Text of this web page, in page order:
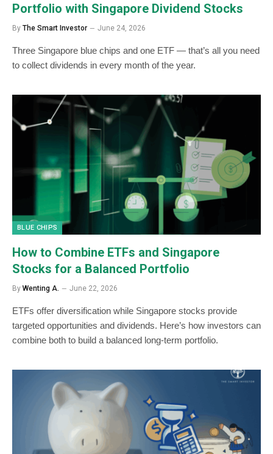
Portfolio with Singapore Dividend Stocks
By The Smart Investor June 24, 2026
Three Singapore blue chips and one ETF — that’s all you need
to collect dividends in every month of the year.
BLUE CHIPS
How to Combine ETFs and Singapore
Stocks for a Balanced Portfolio
By Wenting A. June 22, 2026
ETFs offer diversification while Singapore stocks provide
targeted opportunities and dividends. Here’s how investors can
combine both to build a balanced long-term portfolio.